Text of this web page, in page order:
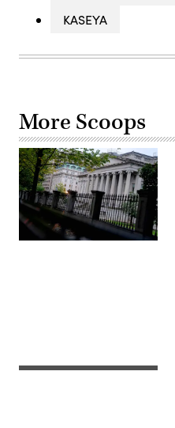
KASEYA
More Scoops
(Photo
Getty